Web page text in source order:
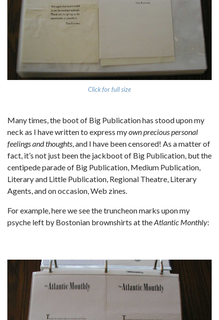
Click for full size
Many times, the boot of Big Publication has stood upon my
neck as I have written to express myown precious personal
feelings and thoughts , and I have been censored! As a matter of
fact, it’s not just been the jackboot of Big Publication, but the
centipede parade of Big Publication, Medium Publication,
Literary and Little Publication, Regional Theatre, Literary
Agents, and on occasion, Web zines.
For example, here we see the truncheon marks upon my
psyche left by Bostonian brownshirts at theAtlantic Monthly: